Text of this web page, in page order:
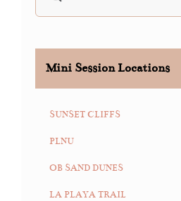
for:
Mini Session Locations
SUNSET CLIFFS
PLNU
OB SAND DUNES
LA PLAYA TRAIL